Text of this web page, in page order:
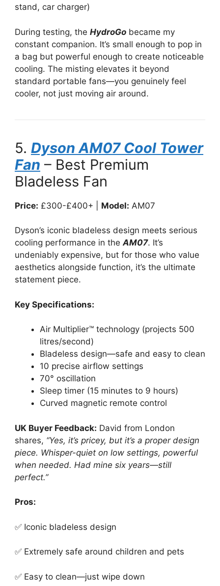
stand, car charger)
During testing, the HydroGo became my
constant companion. It’s small enough to pop in
a bag but powerful enough to create noticeable
cooling. The misting elevates it beyond
standard portable fans—you genuinely feel
cooler, not just moving air around.
5. Dyson AM07 Cool Tower
Fan – Best Premium
Bladeless Fan
Price: £300-£400+ | Model: AM07
Dyson’s iconic bladeless design meets serious
cooling performance in theAM07. It’s
undeniably expensive, but for those who value
aesthetics alongside function, it’s the ultimate
statement piece.
Key Specifications:
Air Multiplier™ technology (projects 500
litres/second)
Bladeless design—safe and easy to clean
10 precise airflow settings
70° oscillation
Sleep timer (15 minutes to 9 hours)
Curved magnetic remote control
UK Buyer Feedback: David from London
shares, “Yes, it’s pricey, but it’s a proper design
piece. Whisper-quiet on low settings, powerful
when needed. Had mine six years—still
perfect.”
Pros:
✅ Iconic bladeless design
✅ Extremely safe around children and pets
✅ Easy to clean—just wipe down